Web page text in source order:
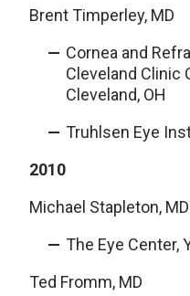
Brent Timperley, MD
Cornea and
Cleveland Clinic
Cleveland, OH
Truhlsen Eye
2010
Michael Stapleton, MD
The Eye Center,
Ted Fromm, MD